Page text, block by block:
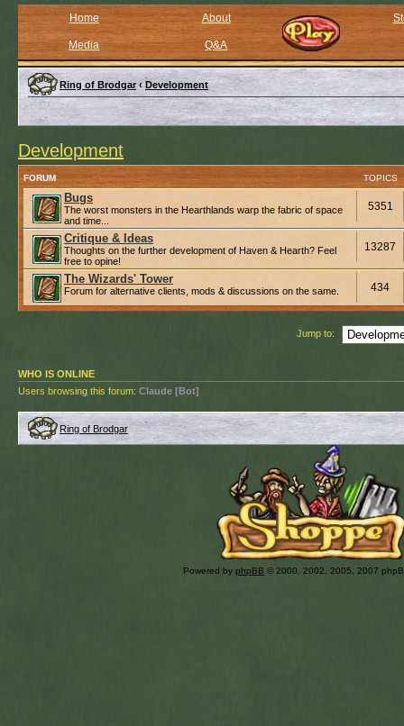
Home About
Media Q&A
Ring of Brodgar ‹ Development
Development
FORUM TOPICS
Bugs
The worst monsters in the Hearthlands warp the fabric of space
and time...
5351
Critique & Ideas
Thoughts on the further development of Haven & Hearth? Feel
free to opine!
13287
The Wizards' Tower
Forum for alternative clients, mods & discussions on the same. 434
Jump to:
WHO IS ONLINE
Users browsing this forum: Claude [Bot]
Ring of Brodgar
Powered by phpBB © 2000, 2002, 2005, 2007